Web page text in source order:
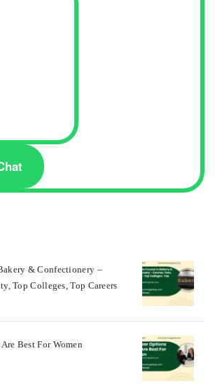
& Confectionery –
Top Colleges, Top Careers
Best For Women